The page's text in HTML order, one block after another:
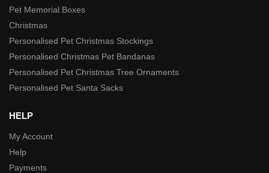
Pet Memorial Boxes
Christmas
Personalised Pet Christmas Stockings
Personalised Christmas Pet Bandanas
Personalised Pet Christmas Tree Ornaments
Personalised Pet Santa Sacks
HELP
My Account
Help
Payments